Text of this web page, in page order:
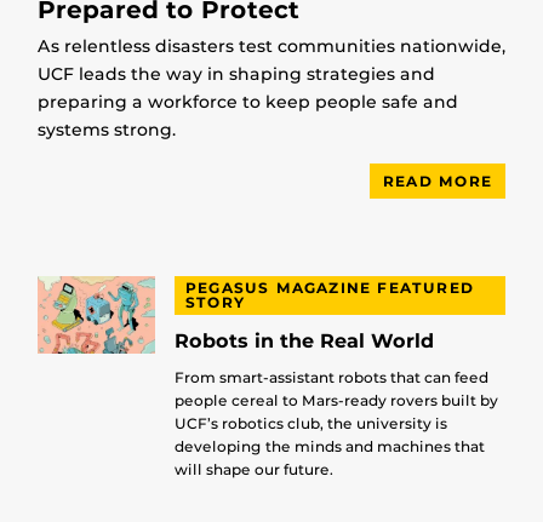
Prepared to Protect
As relentless disasters test communities nationwide,
UCF leads the way in shaping strategies and
preparing a workforce to keep people safe and
systems strong.
READ MORE
PEGASUS MAGAZINE FEATURED
STORY
Robots in the Real World
From smart-assistant robots that can feed
people cereal to Mars-ready rovers built by
UCF’s robotics club, the university is
developing the minds and machines that
will shape our future.